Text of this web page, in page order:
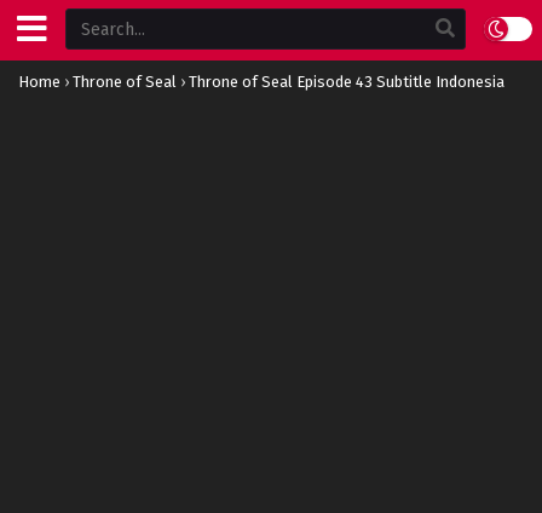
Home › Throne of Seal › Throne of Seal Episode 43 Subtitle Indonesia